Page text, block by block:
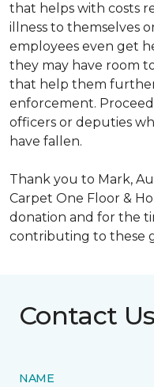
that helps with costs
illness to themselves
employees even get
they may have room
that help them
enforcement.
officers or deputies
have fallen.
Thank you to Mark,
Carpet One Floor &
donation and for the
contributing to these
Contact Us
NAME